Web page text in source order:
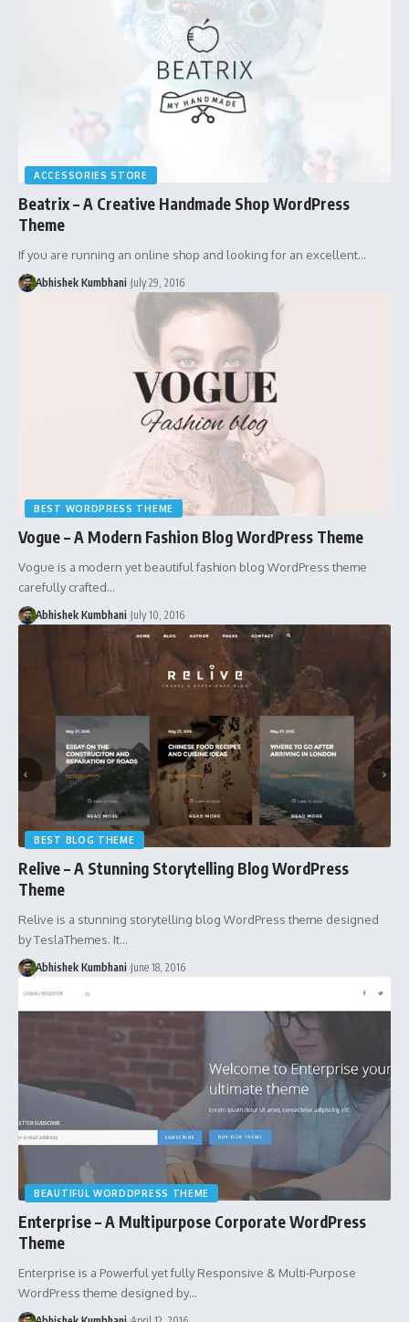
ACCESSORIES STORE
Beatrix – A Creative Handmade Shop WordPress
Theme
If you are running an online shop and looking for an excellent…
Abhishek Kumbhani July 29, 2016
BEST WORDPRESS THEME
Vogue – A Modern Fashion Blog WordPress Theme
Vogue is a modern yet beautiful fashion blog WordPress theme
carefully crafted…
Abhishek Kumbhani July 10, 2016
BEST BLOG THEME
Relive – A Stunning Storytelling Blog WordPress
Theme
Relive is a stunning storytelling blog WordPress theme designed
by TeslaThemes. It…
Abhishek Kumbhani June 18, 2016
BEAUTIFUL WORDDPRESS THEME
Enterprise – A Multipurpose Corporate WordPress
Theme
Enterprise is a Powerful yet fully Responsive & Multi-Purpose
WordPress theme designed by…